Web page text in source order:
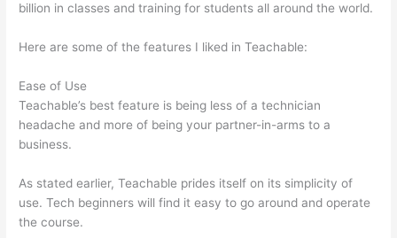
billion in classes and training for students all around the world.
Here are some of the features I liked in Teachable:
Ease of Use
Teachable’s best feature is being less of a technician
headache and more of being your partner-in-arms to a
business.
As stated earlier, Teachable prides itself on its simplicity of
use. Tech beginners will find it easy to go around and operate
the course.